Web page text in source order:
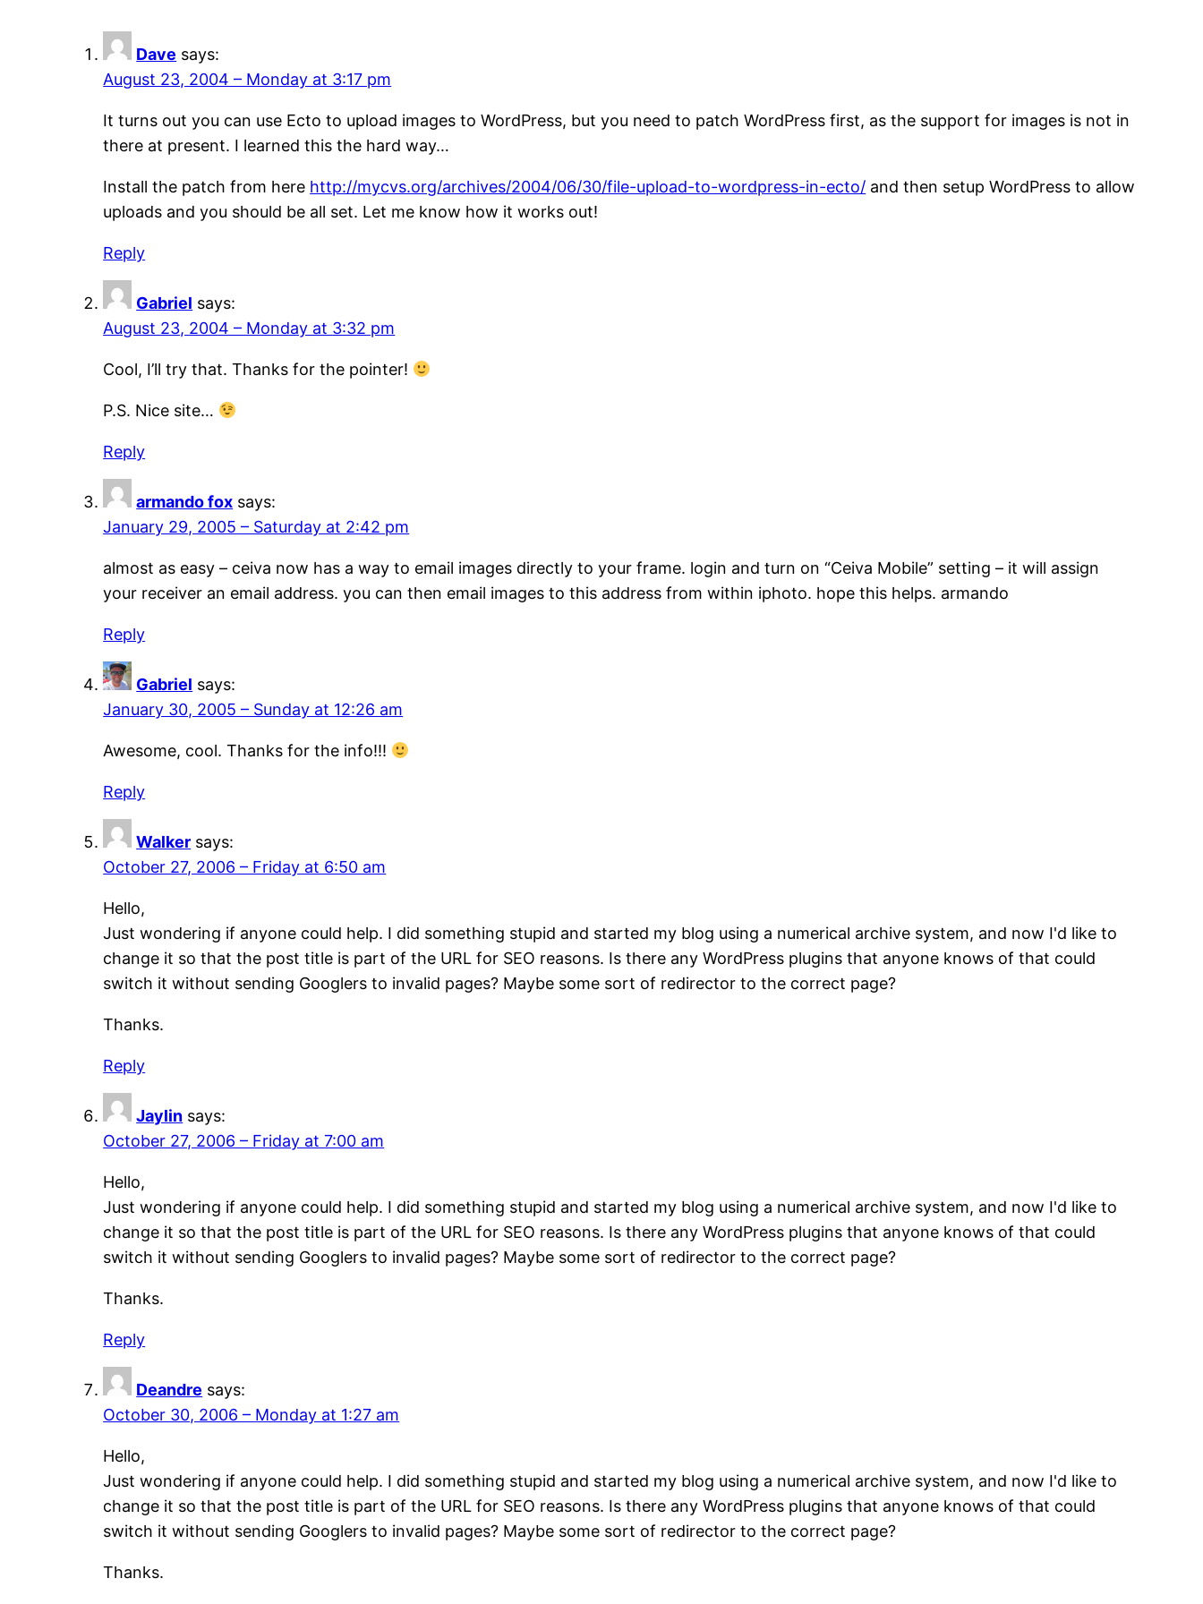
Dave says:
August 23, 2004 – Monday at 3:17 pm
It turns out you can use Ecto to upload images to WordPress, but you need to patch WordPress first, as the support for images is not in
there at present. I learned this the hard way…
Install the patch from here http://mycvs.org/archives/2004/06/30/file-upload-to-wordpress-in-ecto/ and then setup WordPress to allow
uploads and you should be all set. Let me know how it works out!
Reply
Gabriel says:
August 23, 2004 – Monday at 3:32 pm
Cool, I’ll try that. Thanks for the pointer!
P.S. Nice site…
Reply
armando fox says:
January 29, 2005 – Saturday at 2:42 pm
almost as easy – ceiva now has a way to email images directly to your frame. login and turn on “Ceiva Mobile” setting – it will assign
your receiver an email address. you can then email images to this address from within iphoto. hope this helps. armando
Reply
Gabriel says:
January 30, 2005 – Sunday at 12:26 am
Awesome, cool. Thanks for the info!!!
Reply
Walker says:
October 27, 2006 – Friday at 6:50 am
Hello,
Just wondering if anyone could help. I did something stupid and started my blog using a numerical archive system, and now I'd like to
change it so that the post title is part of the URL for SEO reasons. Is there any WordPress plugins that anyone knows of that could
switch it without sending Googlers to invalid pages? Maybe some sort of redirector to the correct page?
Thanks.
Reply
Jaylin says:
October 27, 2006 – Friday at 7:00 am
Hello,
Just wondering if anyone could help. I did something stupid and started my blog using a numerical archive system, and now I'd like to
change it so that the post title is part of the URL for SEO reasons. Is there any WordPress plugins that anyone knows of that could
switch it without sending Googlers to invalid pages? Maybe some sort of redirector to the correct page?
Thanks.
Reply
Deandre says:
October 30, 2006 – Monday at 1:27 am
Hello,
Just wondering if anyone could help. I did something stupid and started my blog using a numerical archive system, and now I'd like to
change it so that the post title is part of the URL for SEO reasons. Is there any WordPress plugins that anyone knows of that could
switch it without sending Googlers to invalid pages? Maybe some sort of redirector to the correct page?
Thanks.